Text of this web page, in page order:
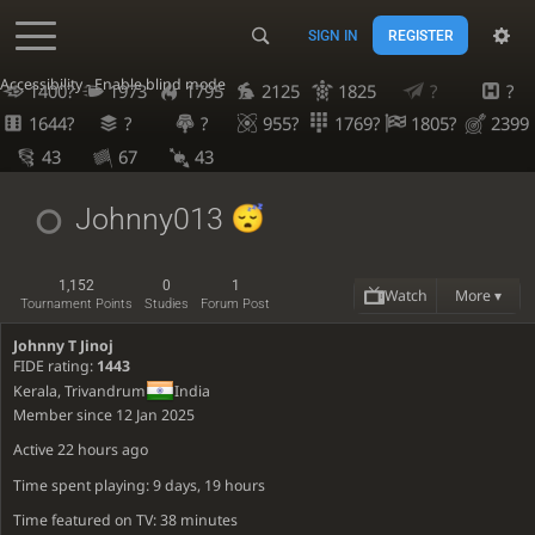
Accessibility - Enable blind mode
SIGN IN REGISTER
1400? 1973 1795 2125 1825 ?
?
1644?
? ? 955? 1769? 1805?
2399
43
67 43
Johnny013
1,152
Tournament Points
0
Studies
1
Forum Post Watch More ▾
Johnny T Jinoj
FIDE rating: 1443
Kerala, Trivandrum
India
Member since 12 Jan 2025
Active22 hours ago
Time spent playing: 9 days, 19 hours
Time featured on TV: 38 minutes